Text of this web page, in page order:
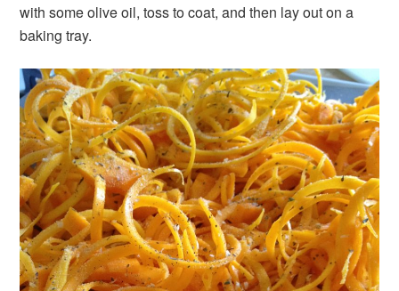
with some olive oil, toss to coat, and then lay out on a
baking tray.